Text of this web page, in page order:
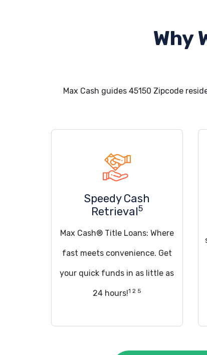
Why
Max Cash guides 45150 Zipcode
Speedy Cash
Retrieval5
Max Cash® Title Loans: Where
fast meets convenience. Get
your quick funds in as little as
24 hours!1 2 5